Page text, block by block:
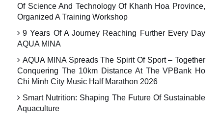
Of Science And Technology Of Khanh Hoa Province,
Organized A Training Workshop
9 Years Of A Journey Reaching Further Every Day
AQUA MINA
AQUA MINA Spreads The Spirit Of Sport – Together
Conquering The 10km Distance At The VPBank Ho
Chi Minh City Music Half Marathon 2026
Smart Nutrition: Shaping The Future Of Sustainable
Aquaculture